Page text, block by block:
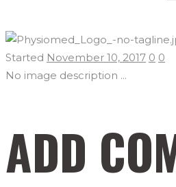
Started November 10, 2017 0 0
No image description ...
ADD